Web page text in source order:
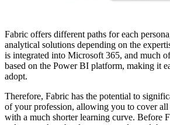
Fabric offers different paths for each
analytical solutions depending on the
is integrated into Microsoft 365, and much
based on the Power BI platform, making it
adopt.
Therefore, Fabric has the potential to
of your profession, allowing you to cover all
with a much shorter learning curve. Before